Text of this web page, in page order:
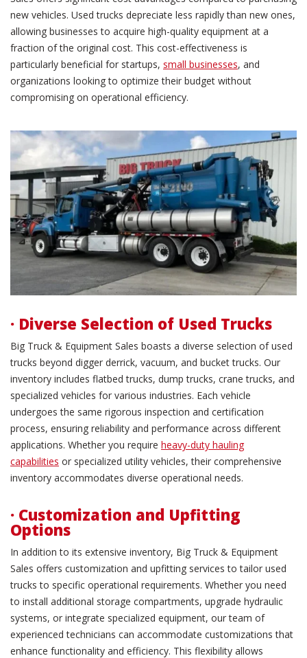
new vehicles. Used trucks depreciate less rapidly than new ones,
allowing businesses to acquire high-quality equipment at a
fraction of the original cost. This cost-effectiveness is
particularly beneficial for startups, small businesses, and
organizations looking to optimize their budget without
compromising on operational efficiency.
· Diverse Selection of Used Trucks
Big Truck & Equipment Sales boasts a diverse selection of used
trucks beyond digger derrick, vacuum, and bucket trucks. Our
inventory includes flatbed trucks, dump trucks, crane trucks, and
specialized vehicles for various industries. Each vehicle
undergoes the same rigorous inspection and certification
process, ensuring reliability and performance across different
applications. Whether you require heavy-duty hauling
capabilities or specialized utility vehicles, their comprehensive
inventory accommodates diverse operational needs.
· Customization and Upfitting
Options
In addition to its extensive inventory, Big Truck & Equipment
Sales offers customization and upfitting services to tailor used
trucks to specific operational requirements. Whether you need
to install additional storage compartments, upgrade hydraulic
systems, or integrate specialized equipment, our team of
experienced technicians can accommodate customizations that
enhance functionality and efficiency. This flexibility allows